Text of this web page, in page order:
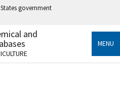
government
an official government
States.
and
MENU